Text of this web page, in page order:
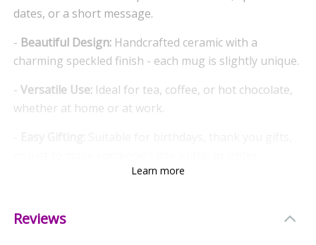
dates, or a short message.
- Beautiful Design: Handcrafted ceramic with a
charming speckled finish - each mug is slightly unique.
-Versatile Use: Ideal for tea, coffee, or hot chocolate,
whether at home or at work.
- We recommend hand washing only to preserve the
Learn more
Reviews